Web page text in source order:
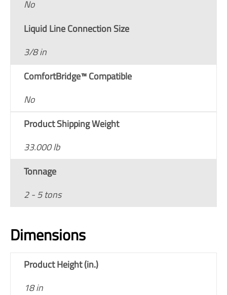
No
Liquid Line Connection Size
3/8 in
ComfortBridge™ Compatible
No
Product Shipping Weight
33.000 lb
Tonnage
2 - 5 tons
Dimensions
Product Height (in.)
18 in